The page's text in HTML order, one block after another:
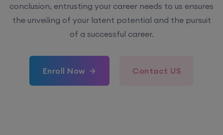
conclusion, entrusting your career needs to us ensures
the unveiling of your latent potential and the pursuit
of a successful career.
Enroll Now Contact US